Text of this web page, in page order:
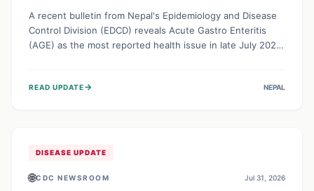
A recent bulletin from Nepal's Epidemiology and Disease
Control Division (EDCD) reveals Acute Gastro Enteritis
(AGE) as the most reported health issue in late July 2026,
simple preventive measures to safeguard community
READ UPDATE→ NEPAL
DISEASE UPDATE
🌐CDC NEWSROOM Jul 31, 2026